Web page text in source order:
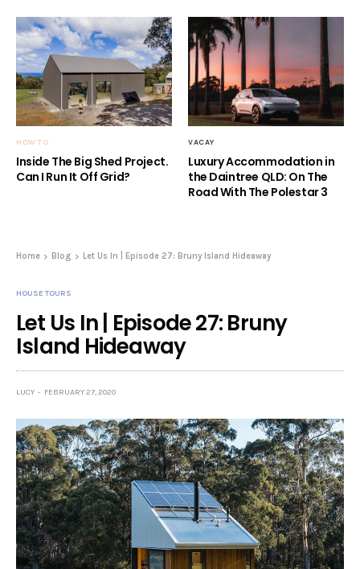
HOW TO
Inside The Big Shed Project.
Can I Run It Off Grid?
VACAY
Luxury Accommodation in
the Daintree QLD: On The
Road With The Polestar 3
Home Blog Let Us In | Episode 27: Bruny Island Hideaway
HOUSE TOURS
Let Us In | Episode 27: Bruny
Island Hideaway
LUCY FEBRUARY 27, 2020